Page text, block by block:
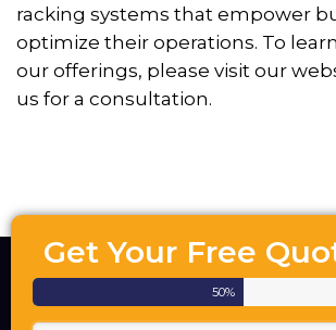
racking systems that empower
optimize their operations. To
our offerings, please visit our
us for a consultation.
Get Your Free
50%